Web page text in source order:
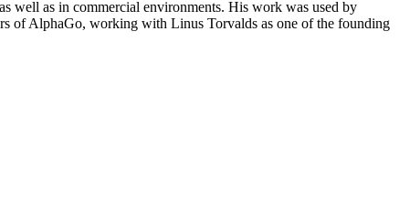
well as in commercial environments. His work was used by
of AlphaGo, working with Linus Torvalds as one of the founding